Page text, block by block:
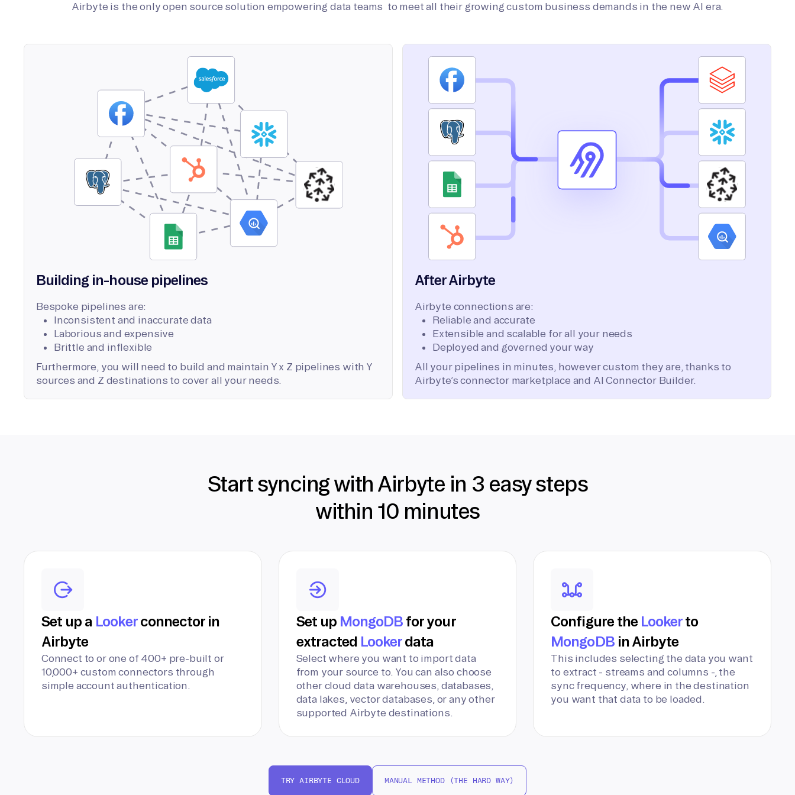
Airbyte is the only open source solution empowering data teams to meet all their growing custom business demands in the new AI era.
Building in-house pipelines
Bespoke pipelines are:
Inconsistent and inaccurate data
Laborious and expensive
Brittle and inflexible
Furthermore, you will need to build and maintain Y x Z pipelines with Y
sources and Z destinations to cover all your needs.
After Airbyte
Airbyte connections are:
Reliable and accurate
Extensible and scalable for all your needs
Deployed and governed your way
All your pipelines in minutes, however custom they are, thanks to
Airbyte’s connector marketplace and AI Connector Builder.
Start syncing with Airbyte in 3 easy steps
within 10 minutes
Set up a Lookerconnector in
Airbyte
Connect to or one of 400+ pre-built or
10,000+ custom connectors through
simple account authentication.
Set up MongoDB for your
extracted Lookerdata
Select where you want to import data
from your source to. You can also choose
other cloud data warehouses, databases,
data lakes, vector databases, or any other
supported Airbyte destinations.
Configure the Lookerto
MongoDBin Airbyte
This includes selecting the data you want
to extract - streams and columns -, the
sync frequency, where in the destination
you want that data to be loaded.
TRY AIRBYTE CLOUD MANUAL METHOD (THE HARD WAY)